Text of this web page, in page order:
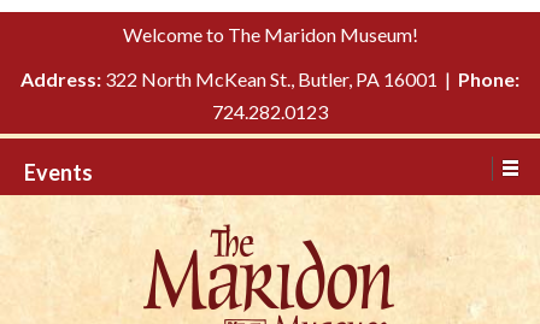
Please
This
includes
system.
TO
Welcome to The Maridon Museum!
Address: 322 North McKean St., Butler, PA 16001 | Phone:
724.282.0123
Events